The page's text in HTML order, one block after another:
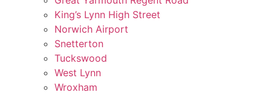
King’s Lynn High Street
Norwich Airport
Snetterton
Tuckswood
West Lynn
Wroxham